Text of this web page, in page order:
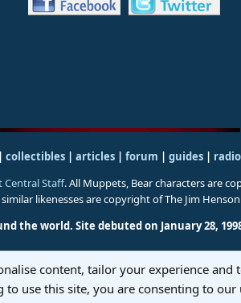
| collectibles | articles | forum | guides| radio
Central Staff. All Muppets, Bear characters are
likenesses are copyright of The Jim
the world. Site debuted on January 28,
content, tailor your experience
to use this site, you are consenting to our